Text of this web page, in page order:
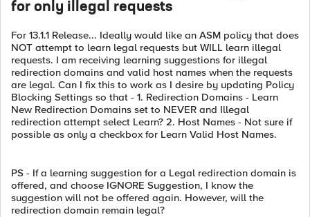
for only illegal requests
For 13.1.1 Release... Ideally would like an ASM policy that does
NOT attempt to learn legal requests but WILL learn illegal
requests. I am receiving learning suggestions for illegal
redirection domains and valid host names when the requests
are legal. Can I fix this to work as I desire by updating Policy
Blocking Settings so that - 1. Redirection Domains - Learn
New Redirection Domains set to NEVER and Illegal
redirection attempt select Learn? 2. Host Names - Not sure if
possible as only a checkbox for Learn Valid Host Names.
PS - If a learning suggestion for a Legal redirection domain is
offered, and choose IGNORE Suggestion, I know the
suggestion will not be offered again. However, will the
redirection domain remain legal?